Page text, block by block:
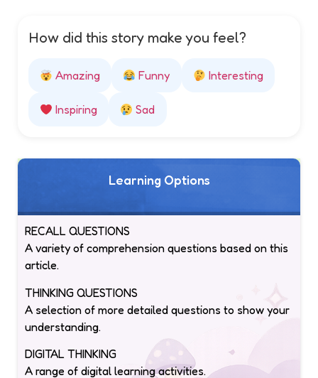
How did this story make you feel?
Amazing Funny Interesting
Inspiring Sad
Learning Options
RECALL QUESTIONS
A variety of comprehension questions based on this
article.
THINKING QUESTIONS
A selection of more detailed questions to show your
understanding.
DIGITAL THINKING
A range of digital learning activities.